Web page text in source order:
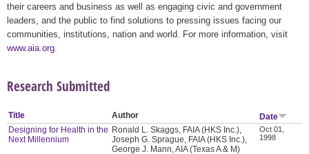
their careers and business as well as engaging civic and government
leaders, and the public to find solutions to pressing issues facing our
communities, institutions, nation and world. For more information, visit
www.aia.org
Research Submitted
Title Author
Date
Designing for Health in the
Next Millennium
Ronald L. Skaggs, FAIA (HKS Inc.),
Joseph G. Sprague, FAIA (HKS Inc.),
George J. Mann, AIA (Texas A & M)
Oct 01,
1998